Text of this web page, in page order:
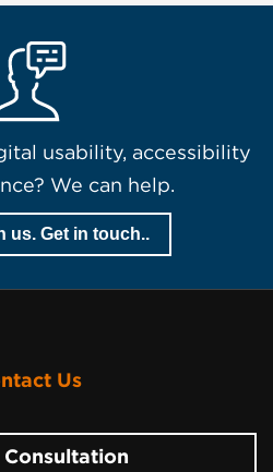
usability, accessibility
We can help.
us. Get in touch..
Us